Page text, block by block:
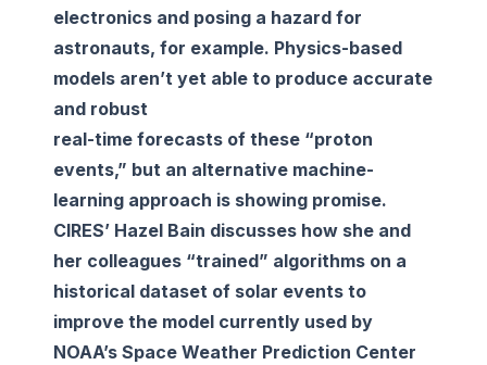
electronics and posing a hazard for
astronauts, for example. Physics-based
models aren’t yet able to produce accurate
and robust
real-time forecasts of these “proton
events,” but an alternative machine-
learning approach is showing promise.
CIRES’ Hazel Bain discusses how she and
her colleagues “trained” algorithms on a
historical dataset of solar events to
improve the model currently used by
NOAA’s Space Weather Prediction Center